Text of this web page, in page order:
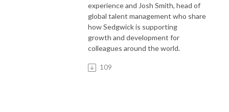
experience and Josh Smith, head of
global talent management who share
how Sedgwick is supporting
growth and development for
colleagues around the world.
109